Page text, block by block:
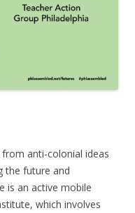
anti-colonial ideas
the future and
is an active mobile
which involves